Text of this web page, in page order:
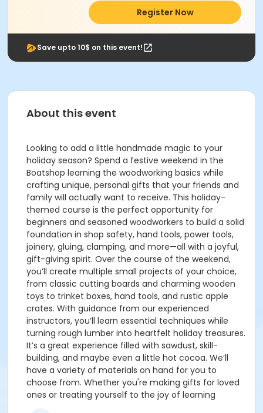
Register Now
Save upto 10$ on this event!
About this event
Looking to add a little handmade magic to your
holiday season? Spend a festive weekend in the
Boatshop learning the woodworking basics while
crafting unique, personal gifts that your friends and
family will actually want to receive. This holiday-
themed course is the perfect opportunity for
beginners and seasoned woodworkers to build a solid
foundation in shop safety, hand tools, power tools,
joinery, gluing, clamping, and more—all with a joyful,
gift-giving spirit. Over the course of the weekend,
you’ll create multiple small projects of your choice,
from classic cutting boards and charming wooden
toys to trinket boxes, hand tools, and rustic apple
crates. With guidance from our experienced
instructors, you’ll learn essential techniques while
turning rough lumber into heartfelt holiday treasures.
It’s a great experience filled with sawdust, skill-
building, and maybe even a little hot cocoa. We’ll
have a variety of materials on hand for you to
choose from. Whether you're making gifts for loved
ones or treating yourself to the joy of learning